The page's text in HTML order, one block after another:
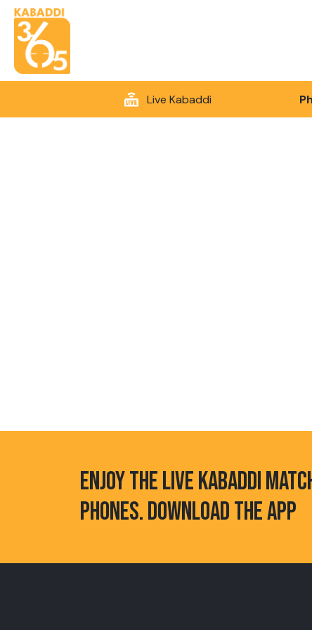
Live Kabaddi
ENJOY THE LIVE KABADDI
PHONES. DOWNLOAD THE APP